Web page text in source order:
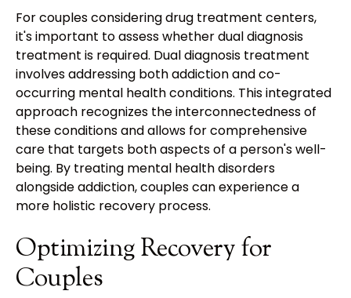
For couples considering drug treatment centers,
it's important to assess whether dual diagnosis
treatment is required. Dual diagnosis treatment
involves addressing both addiction and co-
occurring mental health conditions. This integrated
approach recognizes the interconnectedness of
these conditions and allows for comprehensive
care that targets both aspects of a person's well-
being. By treating mental health disorders
alongside addiction, couples can experience a
more holistic recovery process.
Optimizing Recovery for
Couples